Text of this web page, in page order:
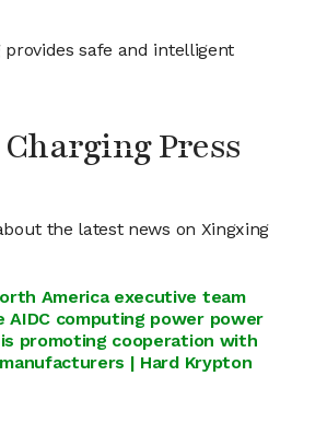
provides safe and intelligent
Press
the latest news on Xingxing
America executive team
computing power power
promoting cooperation with
| Hard Krypton